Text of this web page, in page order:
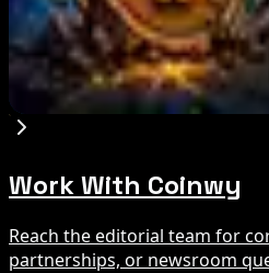
Bitcoin's BIP-110 Enters
Miner Support Stays
Aug 8, 2026
Work With Coinwy
Reach the editorial team for
partnerships, or newsroom